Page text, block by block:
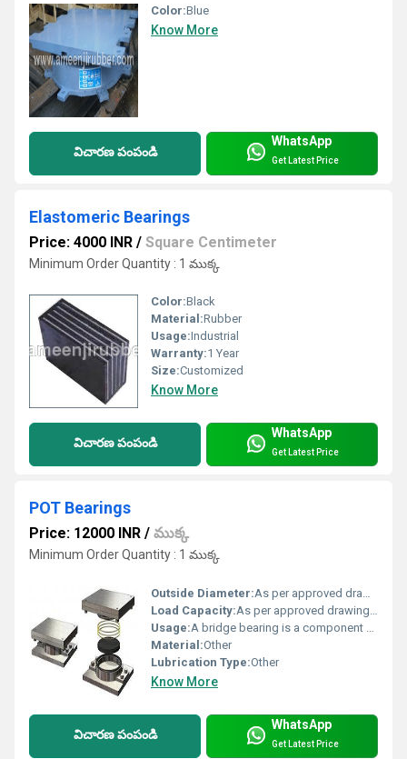
Color:Blue
Know More
విచారణ పంపండి
WhatsApp
Get Latest Price
Elastomeric Bearings
Price: 4000 INR / Square Centimeter
Minimum Order Quantity : 1 ముక్క
Color:Black
Material:Rubber
Usage:Industrial
Warranty:1 Year
Size:Customized
Know More
విచారణ పంపండి
WhatsApp
Get Latest Price
POT Bearings
Price: 12000 INR / ముక్క
Minimum Order Quantity : 1 ముక్క
Outside Diameter:As per approved drawings & specification Centimeter (cm)
Load Capacity:As per approved drawings & specification Tonne
Usage:A bridge bearing is a component of a bridge which typically provides a resting surface between bridge piers and the bridge deck. The purpose of a bearing is to allow controlled movement and thereby reduce the stresses involved. ... The oldest form of bridge bearing is simply two plates resting on top of each other
Material:Other
Lubrication Type:Other
Know More
విచారణ పంపండి
WhatsApp
Get Latest Price